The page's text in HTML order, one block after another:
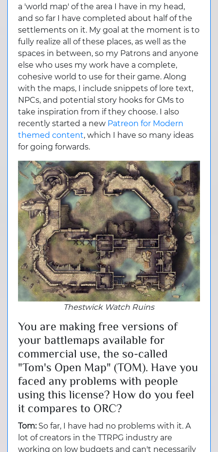
a 'world map' of the area I have in my head,
and so far I have completed about half of the
settlements on it. My goal at the moment is to
fully realize all of these places, as well as the
spaces in between, so my Patrons and anyone
else who uses my work have a complete,
cohesive world to use for their game. Along
with the maps, I include snippets of lore text,
NPCs, and potential story hooks for GMs to
take inspiration from if they choose. I also
recently started a new Patreon for Modern
themed content, which I have so many ideas
for going forwards.
Thestwick Watch Ruins
You are making free versions of
your battlemaps available for
commercial use, the so-called
"Tom's Open Map" (TOM). Have you
faced any problems with people
using this license? How do you feel
it compares to ORC?
Tom: So far, I have had no problems with it. A
lot of creators in the TTRPG industry are
working on low budgets and can't necessarily